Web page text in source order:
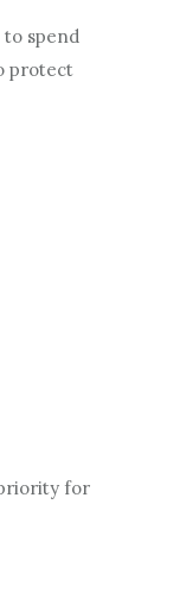
to spend
protect
for